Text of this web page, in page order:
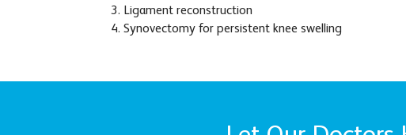
Ligament reconstruction
Synovectomy for persistent knee swelling